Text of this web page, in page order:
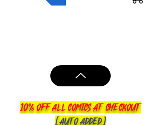
10% OFF ALL COMICS AT CHECKOUT
[AUTO ADDED]